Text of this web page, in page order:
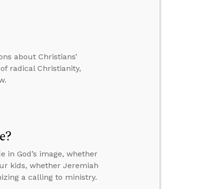
about Christians’
radical Christianity,
God’s image, whether
kids, whether Jeremiah
a calling to ministry.